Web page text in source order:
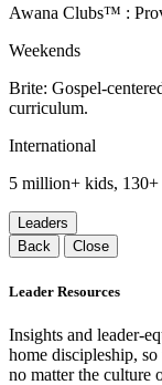
Awana Clubs™ :
Weekends
Brite: Gospel-
curriculum.
International
5 million+ kids, 130+
Leaders
Back
Close
Leader Resources
Insights and leader-
home discipleship,
no matter the culture